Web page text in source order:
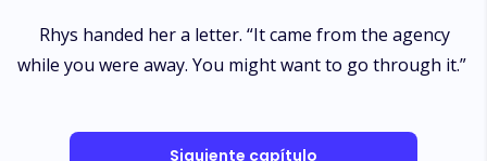
Rhys handed her a letter. “It came from the agency
while you were away. You might want to go through it.”
Siguiente capítulo